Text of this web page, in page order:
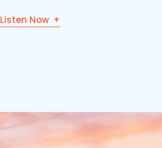
Listen Now